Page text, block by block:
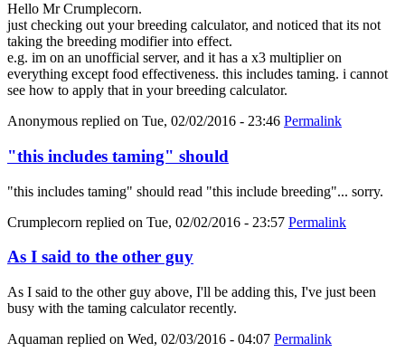
Hello Mr Crumplecorn.
just checking out your breeding calculator, and noticed that its not
taking the breeding modifier into effect.
e.g. im on an unofficial server, and it has a x3 multiplier on
everything except food effectiveness. this includes taming. i cannot
see how to apply that in your breeding calculator.
Anonymous replied on Tue, 02/02/2016 - 23:46 Permalink
"this includes taming" should
"this includes taming" should read "this include breeding"... sorry.
Crumplecorn replied on Tue, 02/02/2016 - 23:57 Permalink
As I said to the other guy
As I said to the other guy above, I'll be adding this, I've just been
busy with the taming calculator recently.
Aquaman replied on Wed, 02/03/2016 - 04:07 Permalink